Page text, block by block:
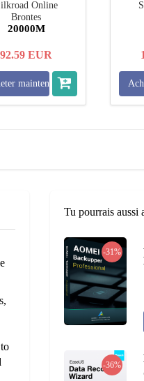
Online
Brontes
20000M
92.59 EUR
maintenant
Tu pourrais aussi
-31%
-36%